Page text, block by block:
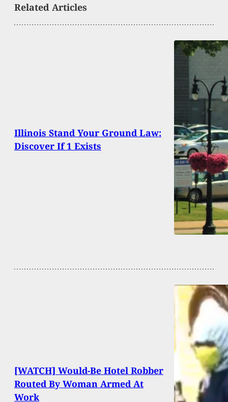
Related Articles
Illinois Stand Your Ground Law:
Discover If 1 Exists
[WATCH] Would-Be Hotel Robber
Routed By Woman Armed At
Work